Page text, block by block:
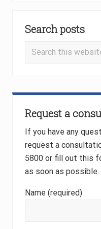
u
P
Sidebar
Search posts
Search
Request a
If you have any
request a
5800 or fill out this
as soon as possible.
Name (required)